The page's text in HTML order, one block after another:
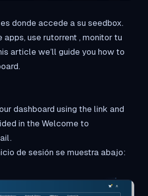
donde accede a su seedbox.
apps, use rutorrent , monitor tu
article we’ll guide you how to
dashboard using the link and
in the Welcome to
de sesión se muestra abajo: